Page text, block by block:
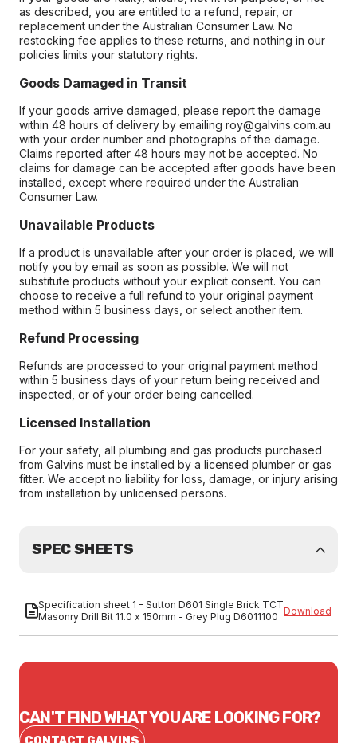
as described, you are entitled to a refund, repair, or
replacement under the Australian Consumer Law. No
restocking fee applies to these returns, and nothing in our
policies limits your statutory rights.
Goods Damaged in Transit
If your goods arrive damaged, please report the damage
within 48 hours of delivery by emailing roy@galvins.com.au
with your order number and photographs of the damage.
Claims reported after 48 hours may not be accepted. No
claims for damage can be accepted after goods have been
installed, except where required under the Australian
Consumer Law.
Unavailable Products
If a product is unavailable after your order is placed, we will
notify you by email as soon as possible. We will not
substitute products without your explicit consent. You can
choose to receive a full refund to your original payment
method within 5 business days, or select another item.
Refund Processing
Refunds are processed to your original payment method
within 5 business days of your return being received and
inspected, or of your order being cancelled.
Licensed Installation
For your safety, all plumbing and gas products purchased
from Galvins must be installed by a licensed plumber or gas
fitter. We accept no liability for loss, damage, or injury arising
from installation by unlicensed persons.
SPEC SHEETS
Specification sheet 1 - Sutton D601 Single Brick TCT
Masonry Drill Bit 11.0 x 150mm - Grey Plug D6011100 Download
CAN'T FIND WHAT YOU ARE LOOKING FOR?